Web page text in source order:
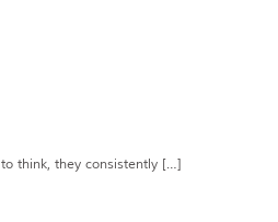
think, they consistently […]